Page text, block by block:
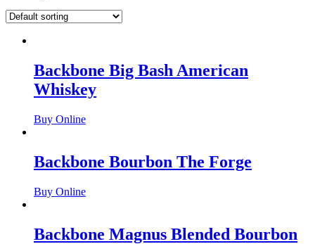
Backbone Big Bash American
Whiskey
Buy Online
Backbone Bourbon The Forge
Buy Online
Backbone Magnus Blended Bourbon